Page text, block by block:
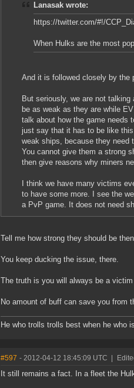
Lanasak wrote:
https://twitter.com/#!/
When Hulks are the most
And it is followed closely by the
But seriously, we are not
be as weak as they are while
talk about how the game needs
just say that it has to be like
weak ships, because they need
You cannot give them a strong
then give reasons why miners
I think we have many victims
to have some more. I see the
a PvP game. It does not need
Tell me how strong they should be
You keep ducking the issue, there.
The truth is you will always be a
No amount of buff can save you from
He who trolls trolls best when he who
#597 - 2012-04-12 18:45:09 UTC
It still remains a fact. In a fleet the